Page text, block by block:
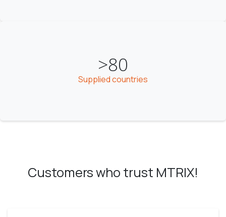
>80
Supplied countries
Customers who trust MTRIX!